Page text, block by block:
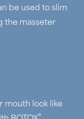
be used to slim
the masseter
mouth look like
®